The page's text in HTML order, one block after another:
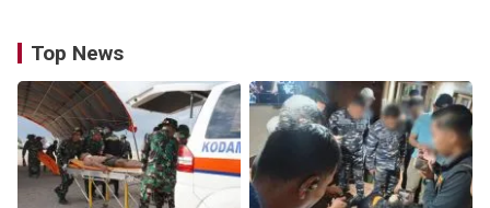
Top News